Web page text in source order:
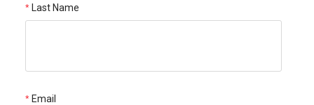
Last Name
Email